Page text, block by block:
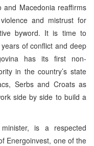
and Macedonia reaffirms
and mistrust for
byword. It is time to
of conflict and deep
has its first non-
in the country’s state
Serbs and Croats as
side by side to build a
is a respected
Energoinvest, one of the